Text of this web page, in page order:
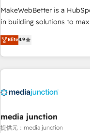
MakeWebBetter is a
in building solutions to
of HubSpot. The fastest-
MakeWebBetter, hands
& eminent solutions & integrations. Trust us
your HubSpot experience.
Integration partner
2021 🌟INBOUND’19 HubSpot
Harnessing the full
Elite4.9
media junction
提供元：media junction